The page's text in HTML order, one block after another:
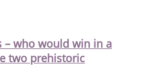
– who would win in a
two prehistoric